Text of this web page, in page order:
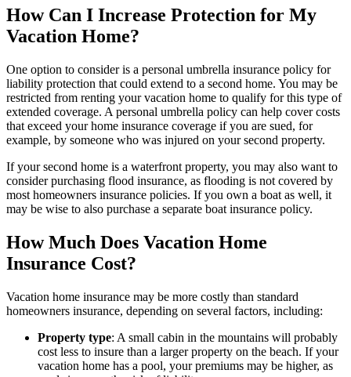
How Can I Increase Protection for My
Vacation Home?
One option to consider is a personal umbrella insurance policy for
liability protection that could extend to a second home. You may be
restricted from renting your vacation home to qualify for this type of
extended coverage. A personal umbrella policy can help cover costs
that exceed your home insurance coverage if you are sued, for
example, by someone who was injured on your second property.
If your second home is a waterfront property, you may also want to
consider purchasing flood insurance, as flooding is not covered by
most homeowners insurance policies. If you own a boat as well, it
may be wise to also purchase a separate boat insurance policy.
How Much Does Vacation Home
Insurance Cost?
Vacation home insurance may be more costly than standard
homeowners insurance, depending on several factors, including:
Property type: A small cabin in the mountains will probably
cost less to insure than a larger property on the beach. If your
vacation home has a pool, your premiums may be higher, as